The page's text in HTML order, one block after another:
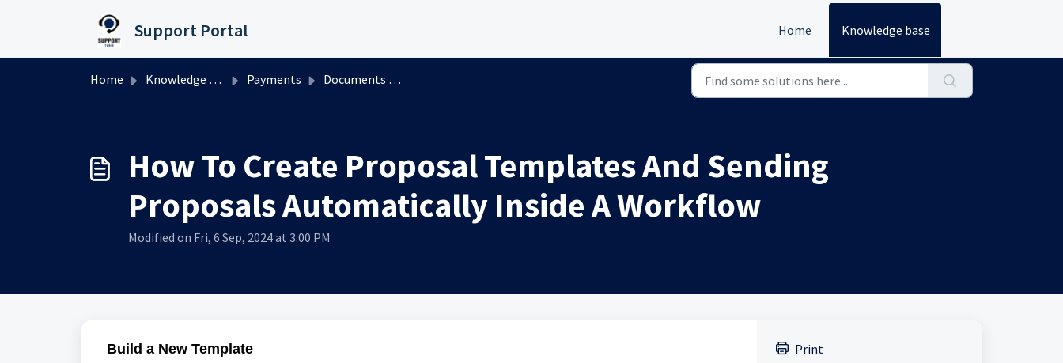
Support Portal Home Knowledge base
Home Knowledge base Payments Documents & Contracts
How To Create Proposal Templates And Sending
Proposals Automatically Inside A Workflow
Modified on Fri, 6 Sep, 2024 at 3:00 PM
Build a New Template Print